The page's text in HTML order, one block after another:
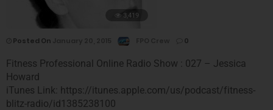
3,419
Posted On 0
Fitness Professional Online Radio Show : 027 – Jessica
Howard
iTunes Link: https://itunes.apple.com/us/podcast/fitness-
blitz-radio/id1385238100